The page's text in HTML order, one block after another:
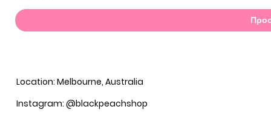
Location: Melbourne, Australia
Instagram: @blackpeachshop